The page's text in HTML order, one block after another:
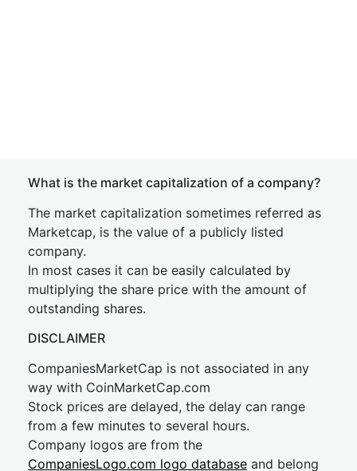
What is the market capitalization of a company?
The market capitalization sometimes referred as
Marketcap, is the value of a publicly listed
company.
In most cases it can be easily calculated by
multiplying the share price with the amount of
outstanding shares.
DISCLAIMER
CompaniesMarketCap is not associated in any
way with CoinMarketCap.com
Stock prices are delayed, the delay can range
from a few minutes to several hours.
Company logos are from the
CompaniesLogo.com logo database and belong